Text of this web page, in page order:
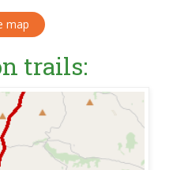
map
trails: